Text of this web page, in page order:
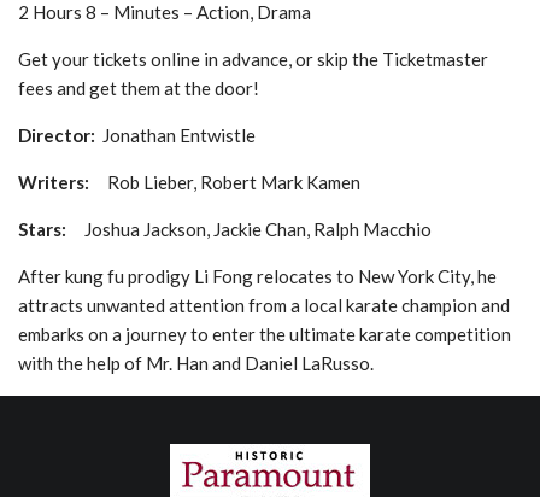
2 Hours 8 – Minutes – Action, Drama
Get your tickets online in advance, or skip the Ticketmaster
fees and get them at the door!
Director: Jonathan Entwistle
Writers: Rob Lieber, Robert Mark Kamen
Stars: Joshua Jackson, Jackie Chan, Ralph Macchio
After kung fu prodigy Li Fong relocates to New York City, he
attracts unwanted attention from a local karate champion and
embarks on a journey to enter the ultimate karate competition
with the help of Mr. Han and Daniel LaRusso.